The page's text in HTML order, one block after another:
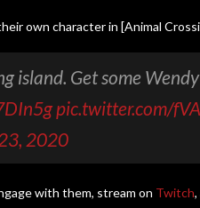
own character in [Animal
island. Get some
pic.twitter.com/
2020
with them, stream on Twitch